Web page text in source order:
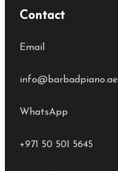
Contact
Email
info@barbadpiano.ae
WhatsApp
+971 50 501 5645